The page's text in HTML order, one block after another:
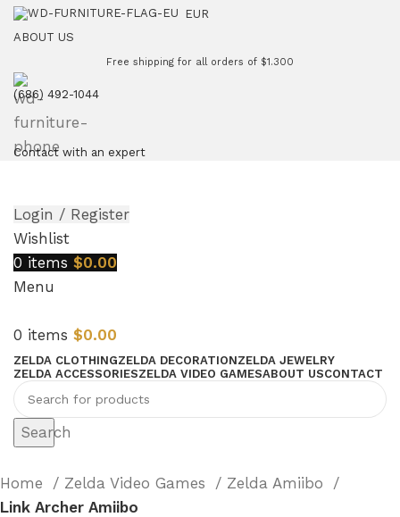
EUR
ABOUT US
Free shipping for all orders of $1.300
(686) 492-1044
Contact with an expert
Login / Register
Wishlist
0 items $0.00
Menu
0 items $0.00
ZELDA CLOTHINGZELDA DECORATIONZELDA JEWELRY
ZELDA ACCESSORIESZELDA VIDEO GAMESABOUT USCONTACT
Search
Home Zelda Video Games
Zelda Amiibo
Link Archer Amiibo